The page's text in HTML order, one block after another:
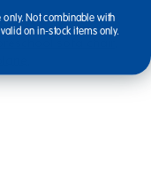
Not combinable with
on in-stock items only.